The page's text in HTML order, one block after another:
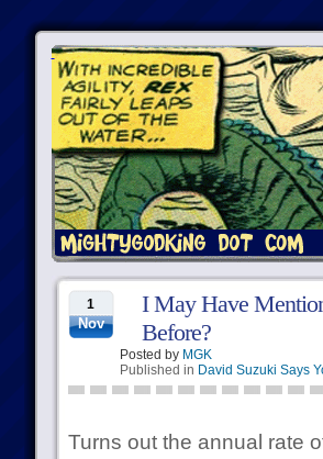
1
Nov
I May Have
Before?
Posted by MGK
Published in David Suzuki Says
Turns out the annual rate